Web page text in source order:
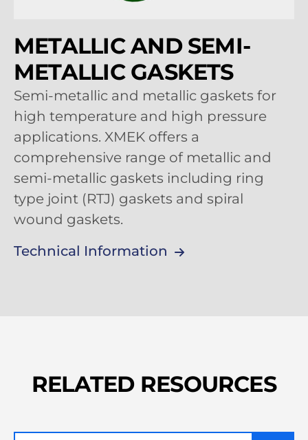
METALLIC AND SEMI-
METALLIC GASKETS
Semi-metallic and metallic gaskets for
high temperature and high pressure
applications. XMEK offers a
comprehensive range of metallic and
semi-metallic gaskets including ring
type joint (RTJ) gaskets and spiral
wound gaskets.
Technical Information
RELATED RESOURCES